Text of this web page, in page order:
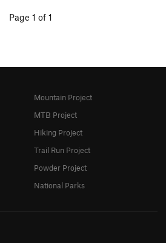
Page 1 of 1
Mountain Project
MTB Project
Hiking Project
Trail Run Project
Powder Project
National Parks